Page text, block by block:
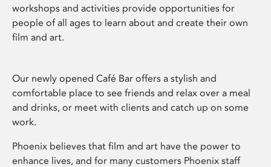
workshops and activities provide opportunities for
people of all ages to learn about and create their own
film and art.
Our newly opened Café Bar offers a stylish and
comfortable place to see friends and relax over a meal
and drinks, or meet with clients and catch up on some
work.
Phoenix believes that film and art have the power to
enhance lives, and for many customers Phoenix staff